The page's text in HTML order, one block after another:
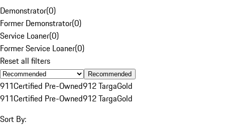
Demonstrator(0)
Former Demonstrator(0)
Service Loaner(0)
Former Service Loaner(0)
Reset all filters
Recommended
911Certified Pre-Owned912 TargaGold
911Certified Pre-Owned912 TargaGold
Sort By: